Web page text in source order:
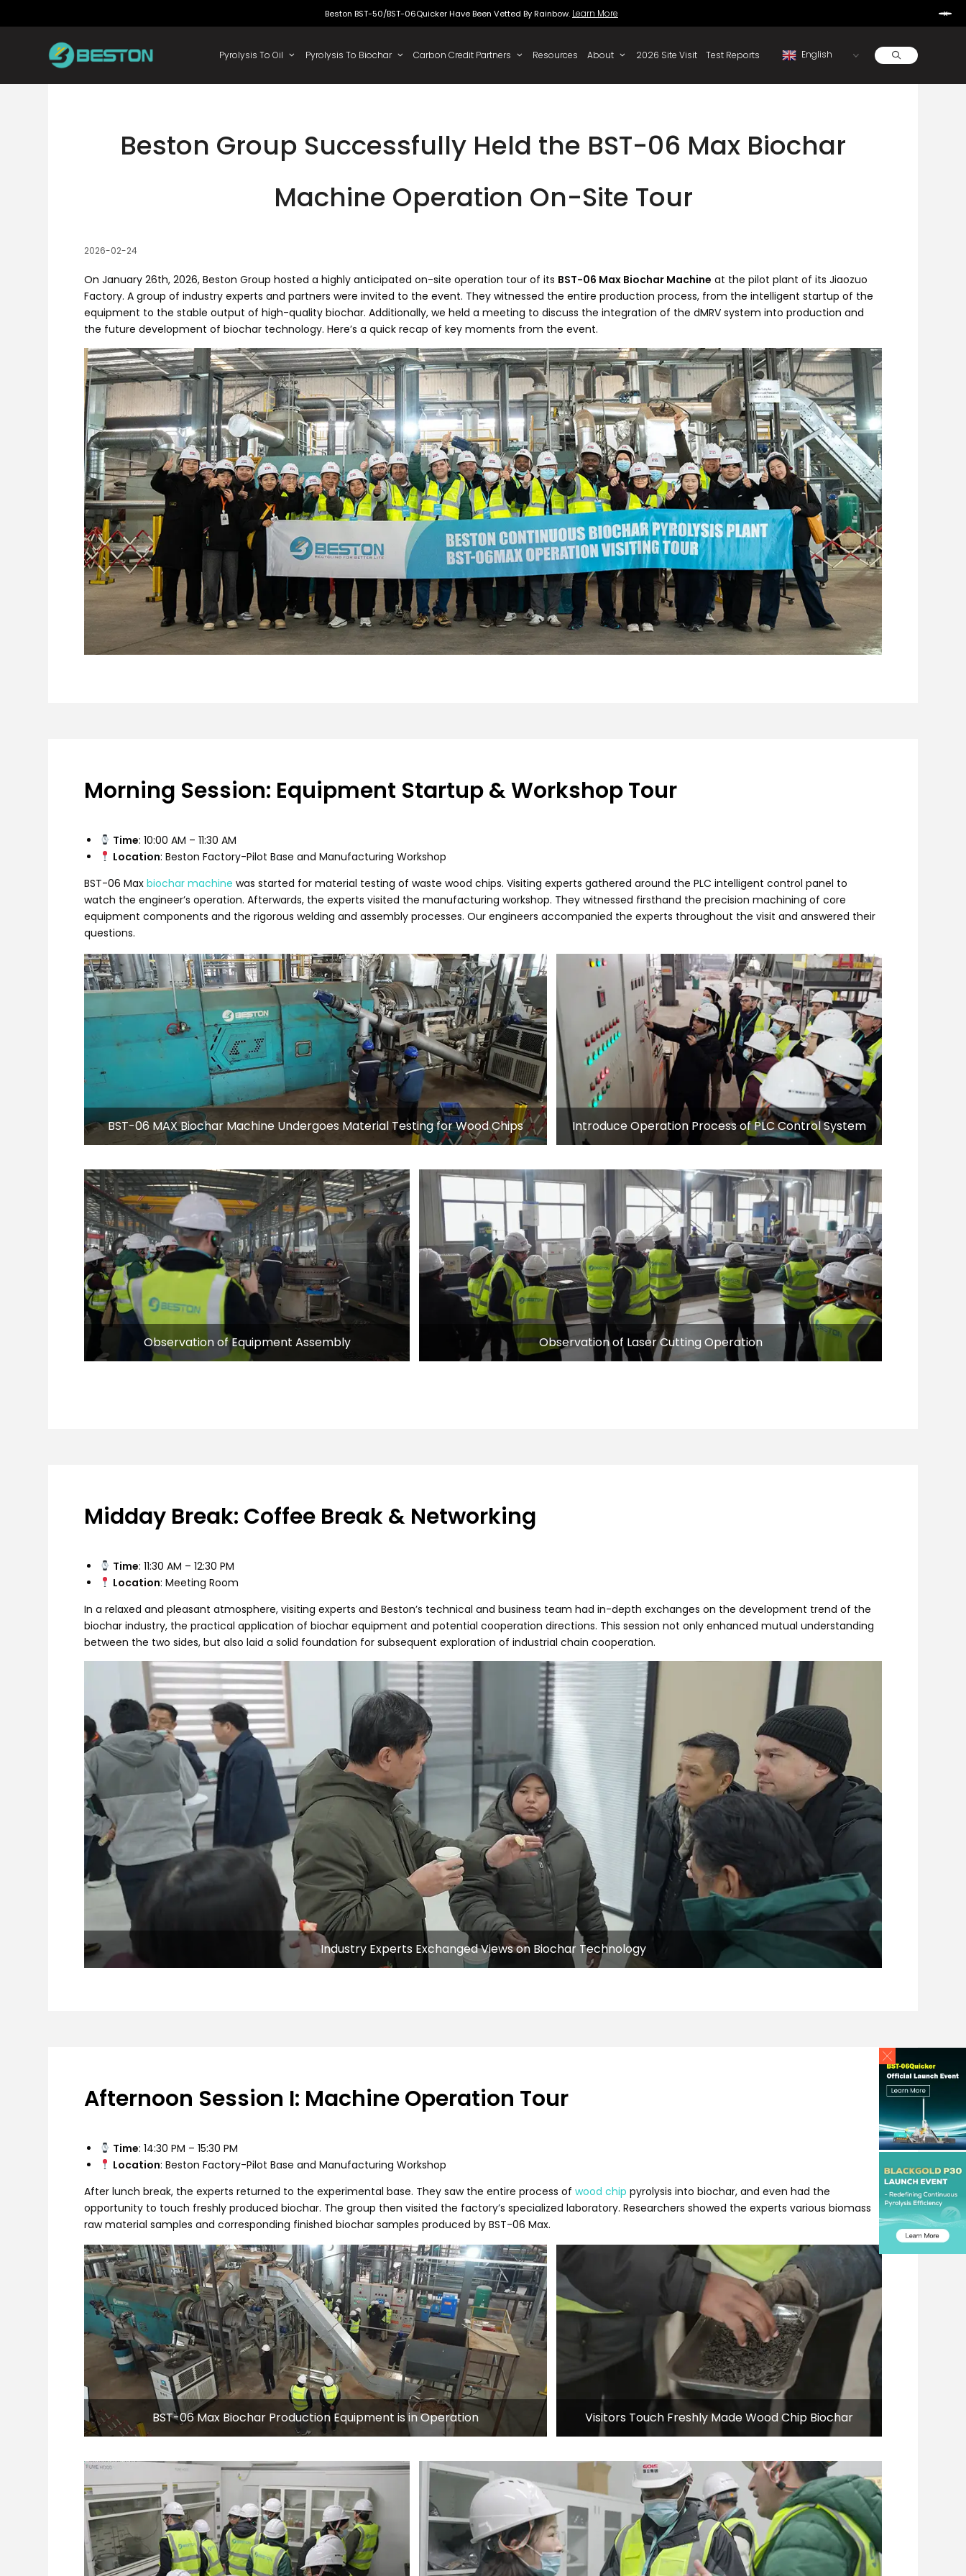
to
Beston BST-50/BST-06Quicker Have Been Vetted By Rainbow.
Test Reports
Beston Group Successfully Held the BST-06 Max Biochar
Machine Operation On-Site Tour
2026-02-24
On January 26th, 2026, Beston Group hosted a highly anticipated on-site operation tour of its BST-06 Max Biochar Machine at the pilot plant of its Jiaozuo
Factory. A group of industry experts and partners were invited to the event. They witnessed the entire production process, from the intelligent startup of the
equipment to the stable output of high-quality biochar. Additionally, we held a meeting to discuss the integration of the dMRV system into production and
the future development of biochar technology. Here’s a quick recap of key moments from the event.
Morning Session: Equipment Startup & Workshop Tour
Time: 10:00 AM – 11:30 AM
Location: Beston Factory-Pilot Base and Manufacturing Workshop
BST-06 Maxbiochar machine was started for material testing of waste wood chips. Visiting experts gathered around the PLC intelligent control panel to
watch the engineer’s operation. Afterwards, the experts visited the manufacturing workshop. They witnessed firsthand the precision machining of core
equipment components and the rigorous welding and assembly processes. Our engineers accompanied the experts throughout the visit and answered their
questions.
BST-06 MAX Biochar Machine Undergoes Material Testing for Wood Chips Introduce Operation Process of PLC Control System
Observation of Equipment Assembly Observation of Laser Cutting Operation
Midday Break: Coffee Break & Networking
Time: 11:30 AM – 12:30 PM
Location: Meeting Room
In a relaxed and pleasant atmosphere, visiting experts and Beston’s technical and business team had in-depth exchanges on the development trend of the
biochar industry, the practical application of biochar equipment and potential cooperation directions. This session not only enhanced mutual understanding
between the two sides, but also laid a solid foundation for subsequent exploration of industrial chain cooperation.
Industry Experts Exchanged Views on Biochar Technology
Afternoon Session I: Machine Operation Tour
Time: 14:30 PM – 15:30 PM
Location: Beston Factory-Pilot Base and Manufacturing Workshop
After lunch break, the experts returned to the experimental base. They saw the entire process ofwood chip pyrolysis into biochar, and even had the
opportunity to touch freshly produced biochar. The group then visited the factory’s specialized laboratory. Researchers showed the experts various biomass
raw material samples and corresponding finished biochar samples produced by BST-06 Max.
BST-06 Max Biochar Production Equipment is in Operation Visitors Touch Freshly Made Wood Chip Biochar